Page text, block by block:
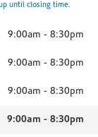
until closing time.
9:00am - 8:30pm
9:00am - 8:30pm
9:00am - 8:30pm
9:00am - 8:30pm